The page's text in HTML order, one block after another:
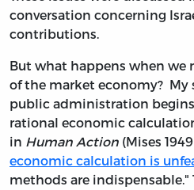
conversation concerning
contributions.
But what happens when we
of the market economy? My
public administration
rational economic
in Human Action (Mises
economic calculation is
methods are